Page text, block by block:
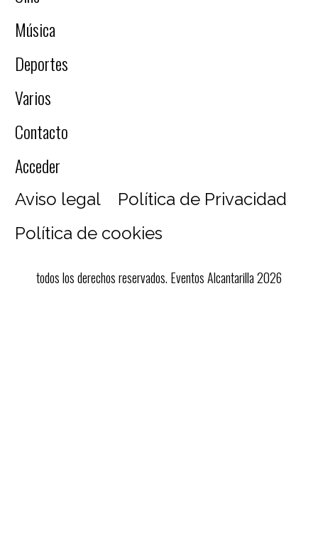
Música
Deportes
Varios
Contacto
Acceder
Aviso legal
Política de Privacidad
Política de cookies
todos los derechos reservados. Eventos Alcantarilla 2026